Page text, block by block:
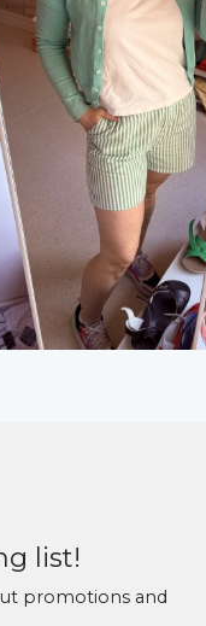
list!
promotions and